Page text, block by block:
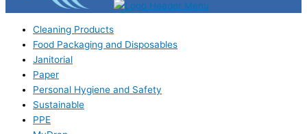
Cleaning Products
Food Packaging and Disposables
Janitorial
Paper
Personal Hygiene and Safety
Sustainable
PPE